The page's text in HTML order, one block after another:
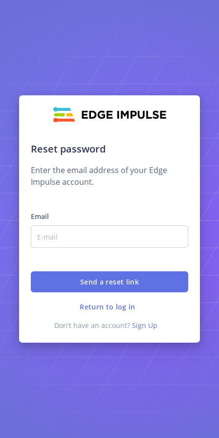
Reset password
Enter the email address of your Edge
Impulse account.
Email
Return to log in
Don't have an account? Sign Up